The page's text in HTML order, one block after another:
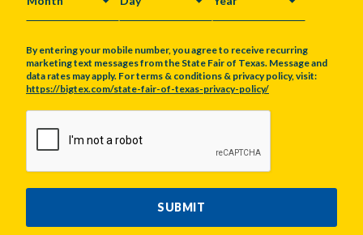
MONTH DAY YEAR
By entering your mobile number, you agree to receive recurring
marketing text messages from the State Fair of Texas. Message and
data rates may apply. For terms & conditions & privacy policy, visit:
https://bigtex.com/state-fair-of-texas-privacy-policy/
SUBMIT